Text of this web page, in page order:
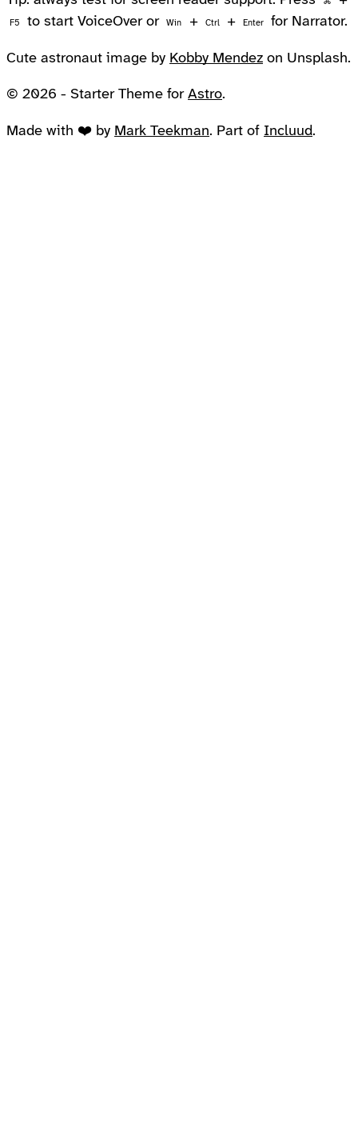
⌘
F5 to start VoiceOver or Win + Ctrl + Enter for Narrator.
Cute astronaut image by Kobby Mendez on Unsplash.
© 2026 - Starter Theme for Astro.
Made with ❤️ by Mark Teekman. Part of Incluud.